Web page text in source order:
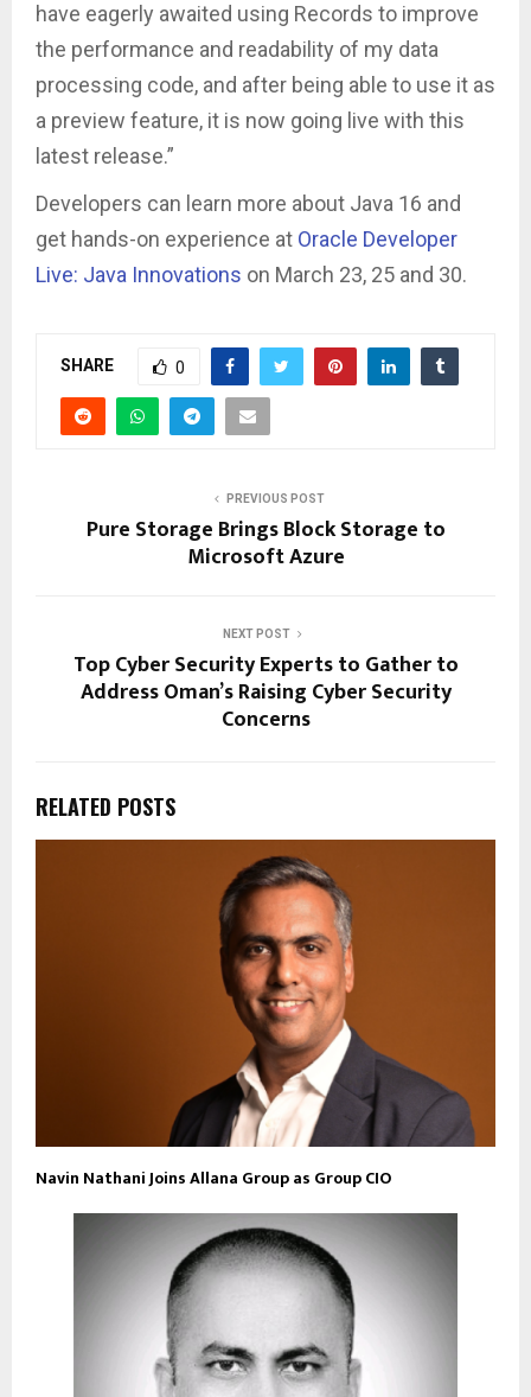
have eagerly awaited using Records to improve
the performance and readability of my data
processing code, and after being able to use it as
a preview feature, it is now going live with this
latest release.”
Developers can learn more about Java 16 and
get hands-on experience at Oracle Developer
Live: Java Innovations on March 23, 25 and 30.
SHARE 0
PREVIOUS POST
Pure Storage Brings Block Storage to
Microsoft Azure
NEXT POST
Top Cyber Security Experts to Gather to
Address Oman’s Raising Cyber Security
Concerns
RELATED POSTS
Navin Nathani Joins Allana Group as Group CIO